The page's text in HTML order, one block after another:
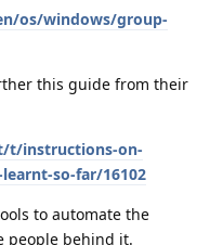
os/windows/group-
this guide from their
t/instructions-on-
so-far/16102
to automate the
people behind it.